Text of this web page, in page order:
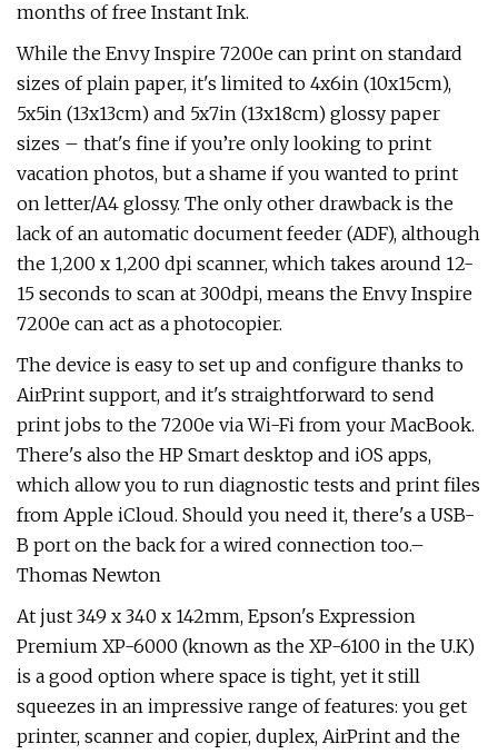
months of free Instant Ink.
While the Envy Inspire 7200e can print on standard
sizes of plain paper, it's limited to 4x6in (10x15cm),
5x5in (13x13cm) and 5x7in (13x18cm) glossy paper
sizes – that's fine if you’re only looking to print
vacation photos, but a shame if you wanted to print
on letter/A4 glossy. The only other drawback is the
lack of an automatic document feeder (ADF), although
the 1,200 x 1,200 dpi scanner, which takes around 12-
15 seconds to scan at 300dpi, means the Envy Inspire
7200e can act as a photocopier.
The device is easy to set up and configure thanks to
AirPrint support, and it's straightforward to send
print jobs to the 7200e via Wi-Fi from your MacBook.
There's also the HP Smart desktop and iOS apps,
which allow you to run diagnostic tests and print files
from Apple iCloud. Should you need it, there's a USB-
B port on the back for a wired connection too.–
Thomas Newton
At just 349 x 340 x 142mm, Epson's Expression
Premium XP-6000 (known as the XP-6100 in the U.K)
is a good option where space is tight, yet it still
squeezes in an impressive range of features: you get
printer, scanner and copier, duplex, AirPrint and the